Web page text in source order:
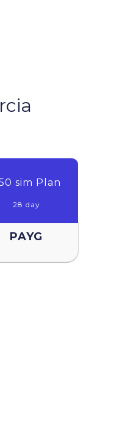
sim Plan
28 day
PAYG